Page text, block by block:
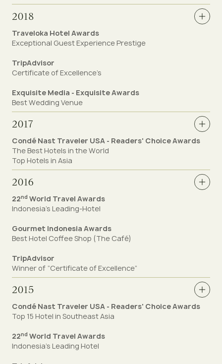
2018
Traveloka Hotel Awards
Exceptional Guest Experience Prestige
TripAdvisor
Certificate of Excellence’s
Exquisite Media - Exquisite Awards
Best Wedding Venue
2017
Condé Nast Traveler USA - Readers' Choice Awards
The Best Hotels in the World
Top Hotels in Asia
2016
22nd World Travel Awards
Indonesia’s Leading-Hotel
Gourmet Indonesia Awards
Best Hotel Coffee Shop (The Café)
TripAdvisor
Winner of “Certificate of Excellence”
2015
Condé Nast Traveler USA - Readers' Choice Awards
Top 15 Hotel in Southeast Asia
22nd World Travel Awards
Indonesia’s Leading Hotel